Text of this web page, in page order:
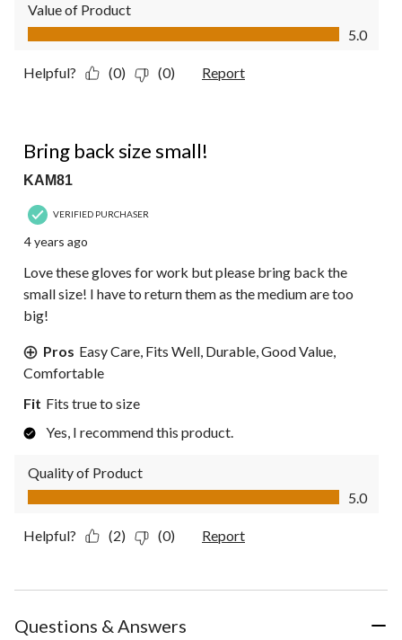
Value of Product
Value of Product, 5.0 out of 5
5.0
Helpful? (0) (0) Report
Bring back size small!
KAM81
VERIFIED PURCHASER
4 years ago
Love these gloves for work but please bring back the
small size! I have to return them as the medium are too
big!
Pros Easy Care, Fits Well, Durable, Good Value,
Comfortable
Fit Fits true to size
Yes, I recommend this product.
Quality of Product
Quality of Product, 5.0 out of 5
5.0
Helpful? (2) (0) Report
Questions & Answers